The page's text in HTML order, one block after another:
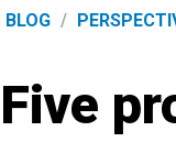
BLOG /
Five